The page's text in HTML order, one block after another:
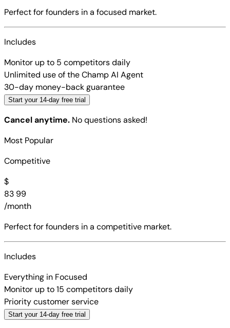
Perfect for founders in a focused market.
Includes
Monitor up to 5 competitors daily
Unlimited use of the Champ AI Agent
30-day money-back guarantee
Start your 14-day free trial
Cancel anytime. No questions asked!
Most Popular
Competitive
$
83 99
/month
Perfect for founders in a competitive market.
Includes
Everything in Focused
Monitor up to 15 competitors daily
Priority customer service
Start your 14-day free trial